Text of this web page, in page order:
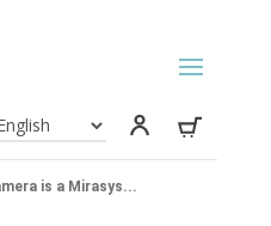
is a Mirasys...